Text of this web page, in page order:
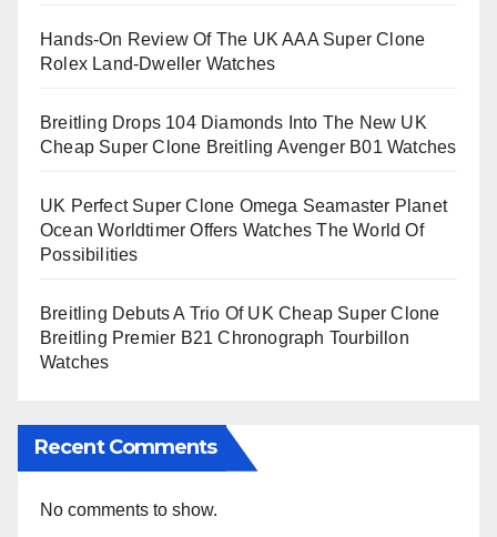
Hands-On Review Of The UK AAA Super Clone
Rolex Land-Dweller Watches
Breitling Drops 104 Diamonds Into The New UK
Cheap Super Clone Breitling Avenger B01 Watches
UK Perfect Super Clone Omega Seamaster Planet
Ocean Worldtimer Offers Watches The World Of
Possibilities
Breitling Debuts A Trio Of UK Cheap Super Clone
Breitling Premier B21 Chronograph Tourbillon
Watches
Recent Comments
No comments to show.